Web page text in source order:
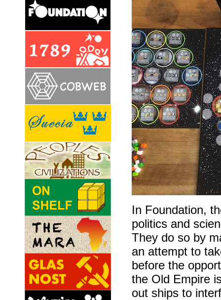
In Foundation,
politics and
They do so by
an attempt to
before the
the Old Empire
out ships to